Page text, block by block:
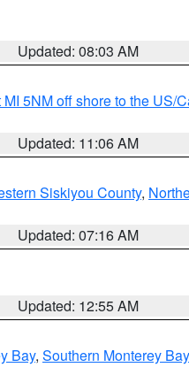
Updated: 08:03 AM
5NM off shore to the US/
Updated: 11:06 AM
Siskiyou County,
Updated: 07:16 AM
Updated: 12:55 AM
Bay, Southern Monterey